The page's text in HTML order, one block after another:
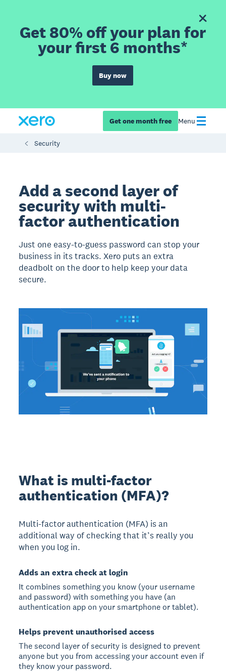
Get 80% off your plan for
your first 6 months*
Buy now
Get one month free Menu
Security
Add a second layer of
security with multi-
factor authentication
Just one easy-to-guess password can stop your
business in its tracks. Xero puts an extra
deadbolt on the door to help keep your data
secure.
What is multi-factor
authentication (MFA)?
Multi-factor authentication (MFA) is an
additional way of checking that it’s really you
when you log in.
Adds an extra check at login
It combines something you know (your username
and password) with something you have (an
authentication app on your smartphone or tablet).
Helps prevent unauthorised access
The second layer of security is designed to prevent
anyone but you from accessing your account even if
they know your password.